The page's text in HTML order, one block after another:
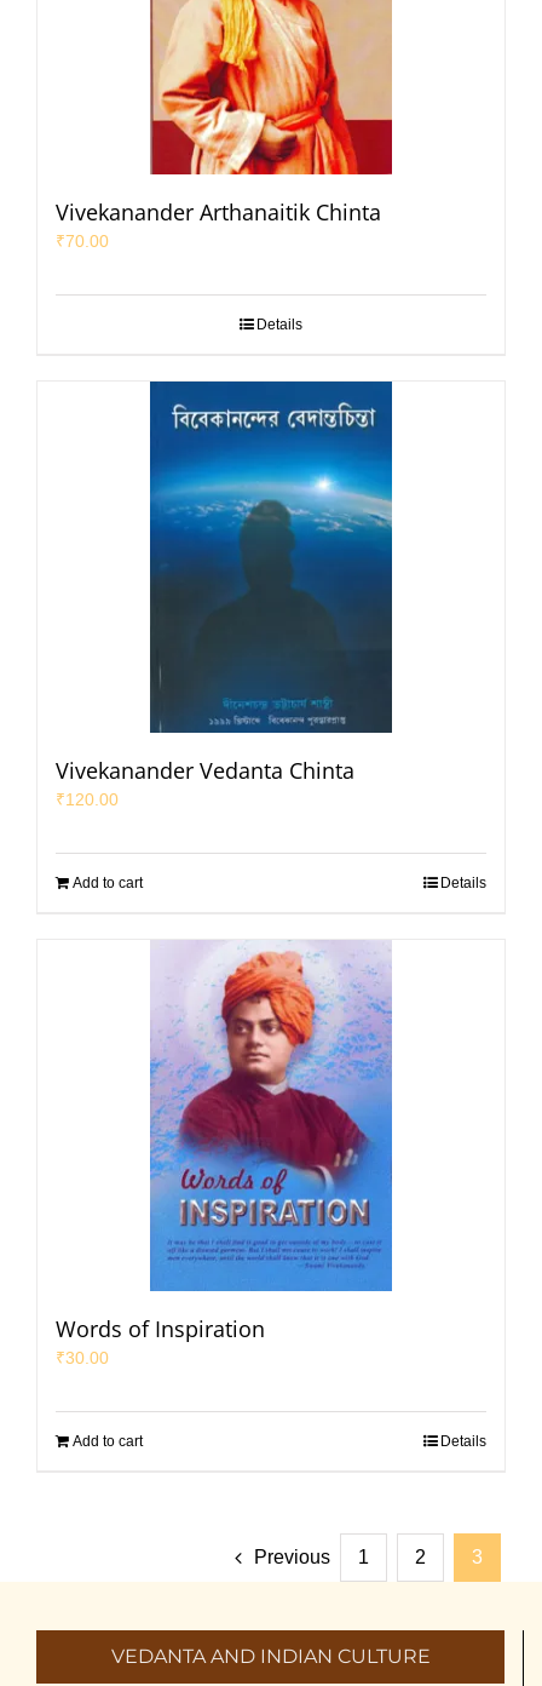
Vivekanander Arthanaitik Chinta
₹70.00
Details
Vivekanander Vedanta Chinta
₹120.00
Add to cart Details
Words of Inspiration
₹30.00
Add to cart Details
Previous 1 2 3
VEDANTA AND INDIAN CULTURE